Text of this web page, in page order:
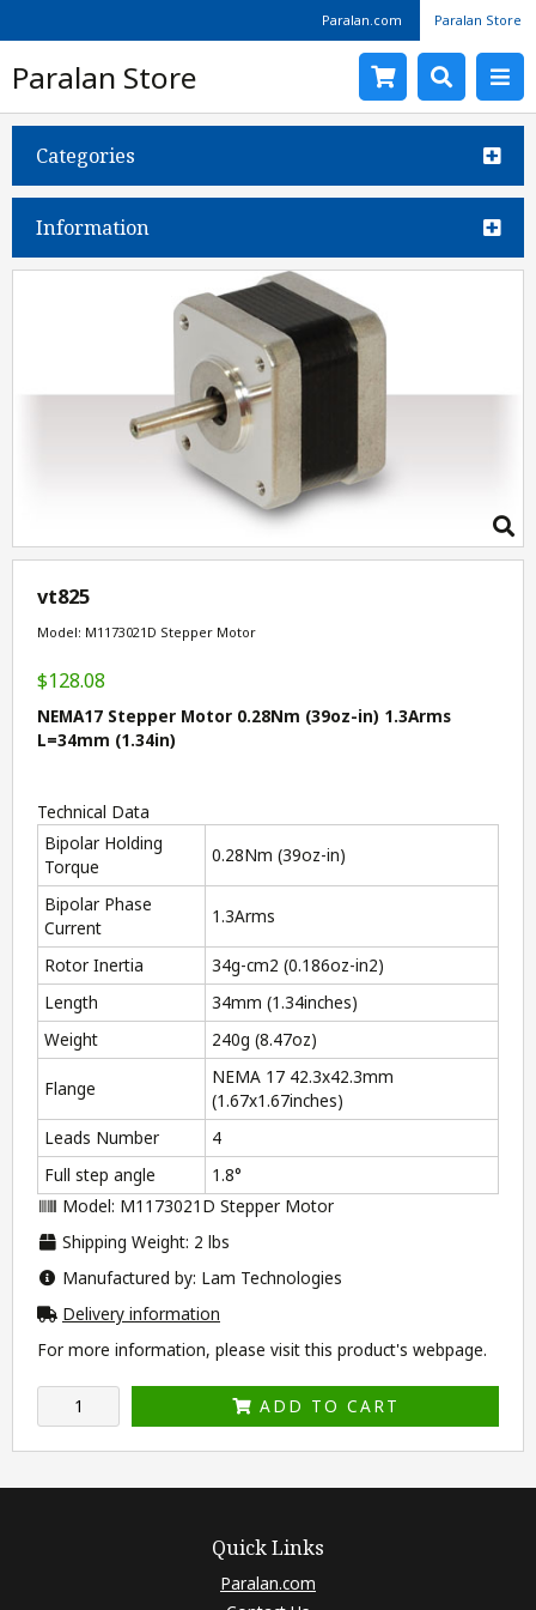
Paralan.com Paralan Store
Paralan Store
Categories
Information
vt825
Model: M1173021D Stepper Motor
$128.08
NEMA17 Stepper Motor 0.28Nm (39oz-in) 1.3Arms
L=34mm (1.34in)
Technical Data
Bipolar Holding
Torque
0.28Nm (39oz-in)
Bipolar Phase
Current
1.3Arms
Rotor Inertia 34g-cm2 (0.186oz-in2)
Length
34mm (1.34inches)
Weight
240g (8.47oz)
Flange
NEMA 17 42.3x42.3mm
(1.67x1.67inches)
Leads Number
4
Full step angle
1.8°
Model: M1173021D Stepper Motor
Shipping Weight: 2 lbs
Manufactured by: Lam Technologies
Delivery information
For more information, please visit this product's webpage.
ADD TO CART
Quick Links
Paralan.com